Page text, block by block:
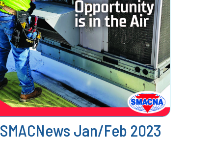
SMACNews Jan/Feb 2023